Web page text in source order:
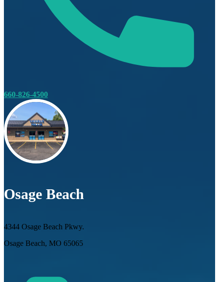
660-826-4500
Osage Beach
4344 Osage Beach Pkwy.
Osage Beach, MO 65065